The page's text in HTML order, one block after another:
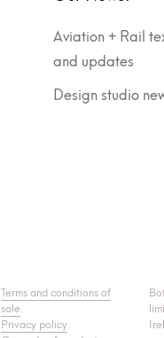
Aviation + Rail
and updates
Design studio
Terms and conditions of
sale.
Privacy policy.